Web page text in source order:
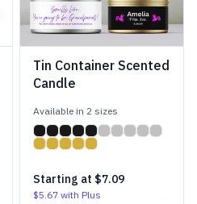
Tin Container Scented
Candle
Available in 2 sizes
Starting at $7.09
$5.67 with Plus